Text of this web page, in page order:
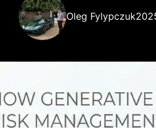
Oleg Fylypczuk